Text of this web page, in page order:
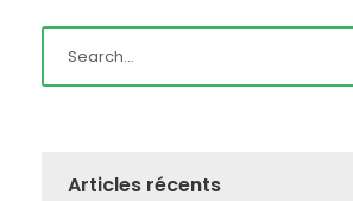
Articles récents